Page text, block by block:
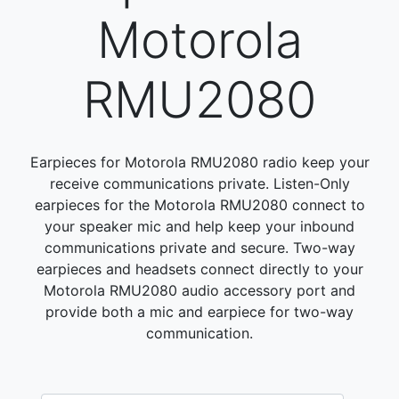
Motorola
RMU2080
Earpieces for Motorola RMU2080 radio keep your
receive communications private. Listen-Only
earpieces for the Motorola RMU2080 connect to
your speaker mic and help keep your inbound
communications private and secure. Two-way
earpieces and headsets connect directly to your
Motorola RMU2080 audio accessory port and
provide both a mic and earpiece for two-way
communication.